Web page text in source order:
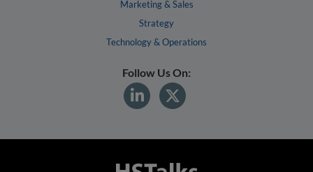
Marketing & Sales
Strategy
Technology & Operations
Follow Us On: